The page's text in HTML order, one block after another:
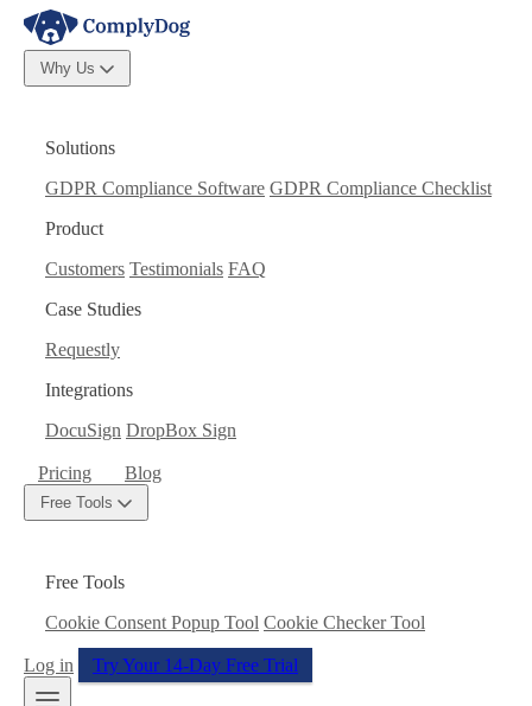
Why Us
Solutions
GDPR Compliance Software GDPR Compliance Checklist
Product
Customers Testimonials FAQ
Case Studies
Requestly
Integrations
DocuSign DropBox Sign
Pricing Blog
Free Tools
Free Tools
Cookie Consent Popup Tool Cookie Checker Tool
Log in Try Your 14-Day Free Trial